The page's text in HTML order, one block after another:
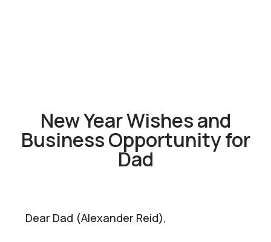
New Year Wishes and
Business Opportunity for
Dad
Dear Dad (Alexander Reid),